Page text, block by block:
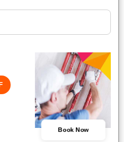
Book Now